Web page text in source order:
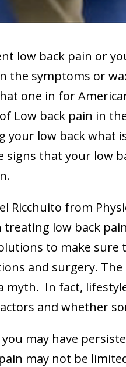
low back pain or
the symptoms or
one in for
Low back pain in
your low back what
signs that your low
Ricchuito from
treating low back
to make
and surgery.
myth. In fact,
and whether
may have
may not be